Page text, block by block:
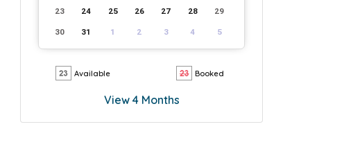
23 24 25 26 27 28 29
30 31 1 2 3 4 5
Available Booked
View 4 Months